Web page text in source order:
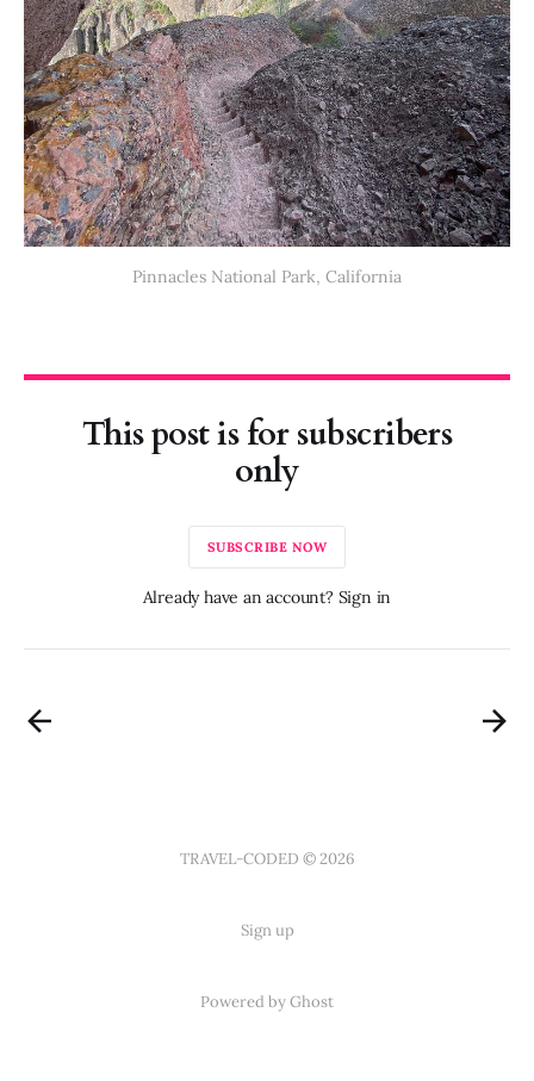
Pinnacles National Park, California
This post is for subscribers
only
SUBSCRIBE NOW
Already have an account? Sign in
TRAVEL-CODED © 2026
Sign up
Powered by Ghost